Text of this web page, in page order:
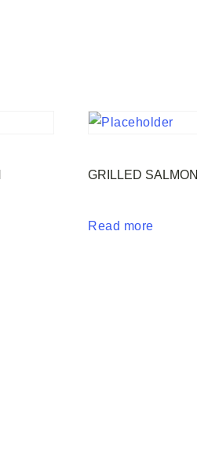
GRILLED SALMON
Read more